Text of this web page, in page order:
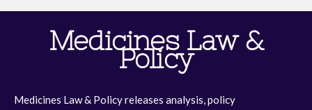
Medicines Law &
Policy
Medicines Law & Policy releases analysis, policy